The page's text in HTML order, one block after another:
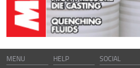
MENU
HELP
SOCIAL